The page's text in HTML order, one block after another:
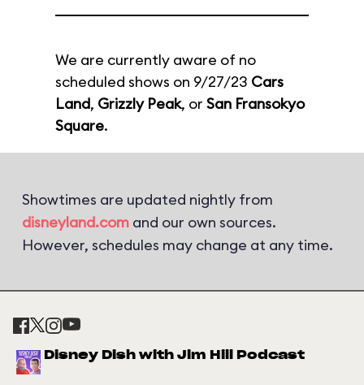
We are currently aware of no
scheduled shows on 9/27/23 Cars
Land, Grizzly Peak, or San Fransokyo
Square.
Showtimes are updated nightly from
disneyland.com and our own sources.
However, schedules may change at any time.
Disney Dish with Jim Hill Podcast